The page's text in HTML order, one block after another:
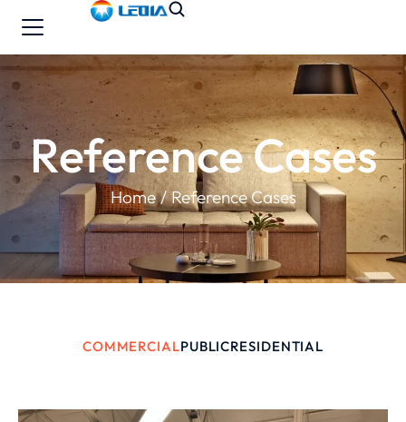
Reference Cases
You are here:Home Reference Cases
COMMERCIALPUBLICRESIDENTIAL